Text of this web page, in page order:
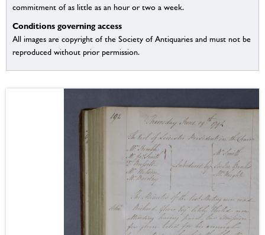
commitment of as little as an hour or two a week.
Conditions governing access
All images are copyright of the Society of Antiquaries and must not be
reproduced without prior permission.